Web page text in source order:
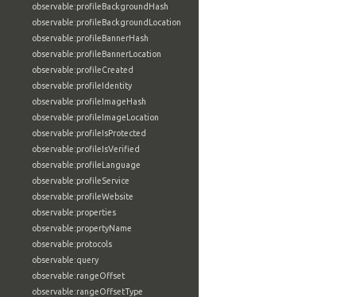
observable:profileBackgroundHash
observable:profileBackgroundLocation
observable:profileBannerHash
observable:profileBannerLocation
observable:profileCreated
observable:profileIdentity
observable:profileImageHash
observable:profileImageLocation
observable:profileIsProtected
observable:profileIsVerified
observable:profileLanguage
observable:profileService
observable:profileWebsite
observable:properties
observable:propertyName
observable:protocols
observable:query
observable:rangeOffset
observable:rangeOffsetType